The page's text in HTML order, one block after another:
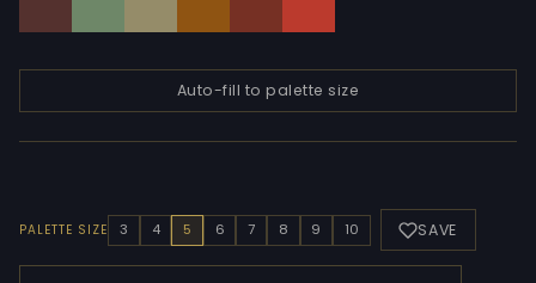
Auto-fill to palette size
PALETTE SIZE 3 4 5 6 7 8 9 10 SAVE